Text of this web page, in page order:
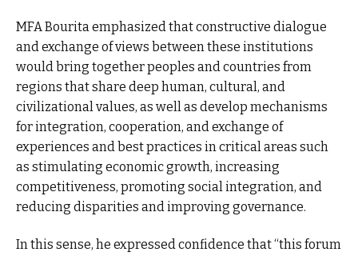
MFA Bourita emphasized that constructive dialogue
and exchange of views between these institutions
would bring together peoples and countries from
regions that share deep human, cultural, and
civilizational values, as well as develop mechanisms
for integration, cooperation, and exchange of
experiences and best practices in critical areas such
as stimulating economic growth, increasing
competitiveness, promoting social integration, and
reducing disparities and improving governance.
In this sense, he expressed confidence that “this forum